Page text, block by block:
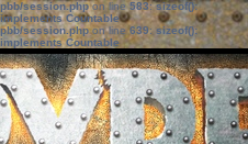
session.phpon line583:sizeof():
Countable
session.phpon line639: sizeof():
Countable